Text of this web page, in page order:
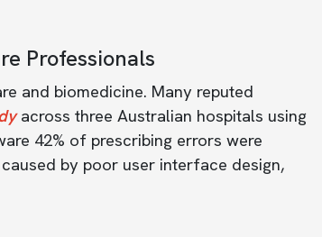
Professionals
and biomedicine. Many reputed
across three Australian hospitals using
42% of prescribing errors were
by poor user interface design,